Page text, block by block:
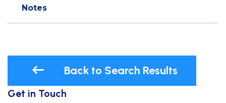
Notes
Back to Search Results
Get in Touch